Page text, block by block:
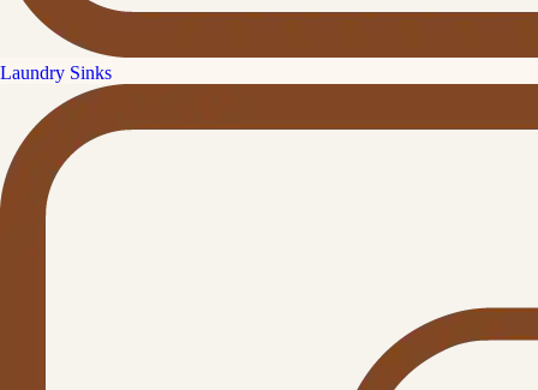
Laundry Sinks